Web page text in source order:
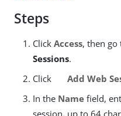
Steps
Click Access, then go
Sessions.
Click
Add Web
In the Name field,
session, up to 64